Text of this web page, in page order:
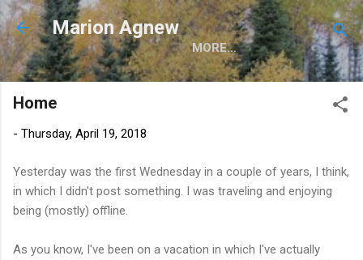
Skip to main content
Marion Agnew
MORE…
Home
- Thursday, April 19, 2018
Yesterday was the first Wednesday in a couple of years, I think,
in which I didn't post something. I was traveling and enjoying
being (mostly) offline.
As you know, I've been on a vacation in which I've actually